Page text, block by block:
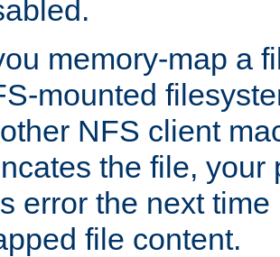
memory-map a
mounted
NFS client
the file, your
error the next
file content.